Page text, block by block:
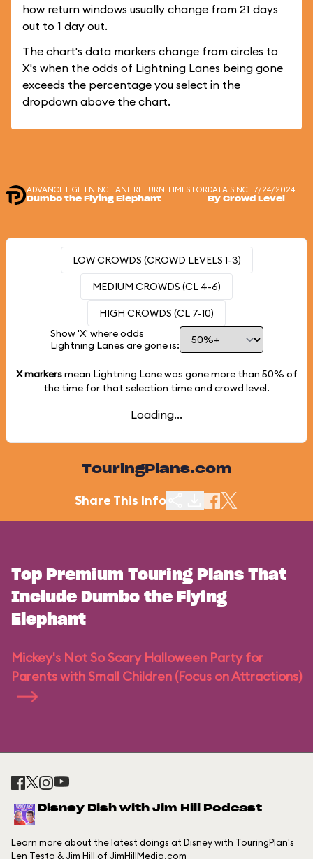
how return windows usually change from 21 days
out to 1 day out.
The chart's data markers change from circles to
X's when the odds of Lightning Lanes being gone
exceeds the percentage you select in the
dropdown above the chart.
ADVANCE LIGHTNING LANE RETURN TIMES FOR
Dumbo the Flying Elephant
DATA SINCE 7/24/2024
By Crowd Level
LOW CROWDS (CROWD LEVELS 1-3)
MEDIUM CROWDS (CL 4-6)
HIGH CROWDS (CL 7-10)
Show 'X' where odds
Lightning Lanes are gone is:
X markersmean Lightning Lane was gone more than 50% of
the time for that selection time and crowd level.
Loading...
TouringPlans.com
Share This Info
Top Premium Touring Plans That
Include Dumbo the Flying
Elephant
Mickey's Not So Scary Halloween Party for
Parents with Small Children (Focus on Attractions)
Disney Dish with Jim Hill Podcast
Learn more about the latest doings at Disney with TouringPlan's
Len Testa & Jim Hill of JimHillMedia.com